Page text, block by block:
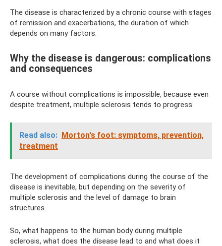
The disease is characterized by a chronic course with stages
of remission and exacerbations, the duration of which
depends on many factors.
Why the disease is dangerous: complications
and consequences
A course without complications is impossible, because even
despite treatment, multiple sclerosis tends to progress.
Read also: Morton's foot: symptoms, prevention,
treatment
The development of complications during the course of the
disease is inevitable, but depending on the severity of
multiple sclerosis and the level of damage to brain
structures.
So, what happens to the human body during multiple
sclerosis, what does the disease lead to and what does it